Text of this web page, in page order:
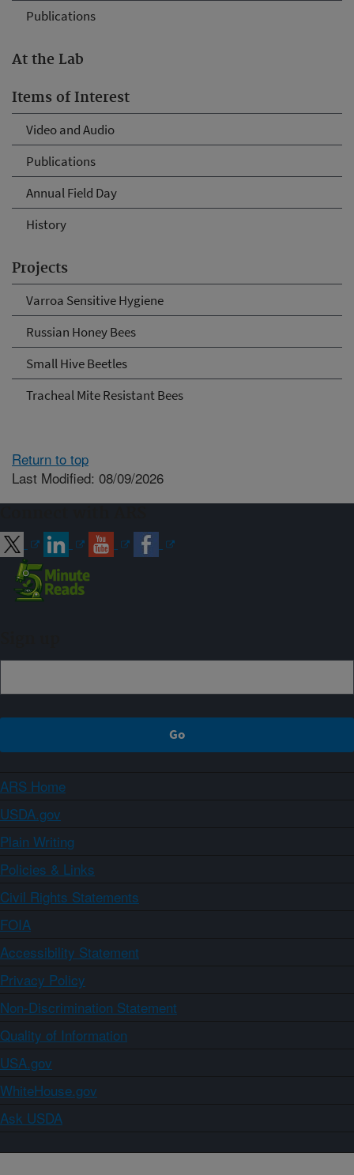
Publications
At the Lab
Items of Interest
Video and Audio
Publications
Annual Field Day
History
Projects
Varroa Sensitive Hygiene
Russian Honey Bees
Small Hive Beetles
Tracheal Mite Resistant Bees
Return to top
Last Modified: 08/09/2026
ARS Home
USDA.gov
Plain Writing
Policies & Links
Civil Rights Statements
FOIA
Accessibility Statement
Privacy Policy
Non-Discrimination Statement
Quality of Information
USA.gov
WhiteHouse.gov
Ask USDA